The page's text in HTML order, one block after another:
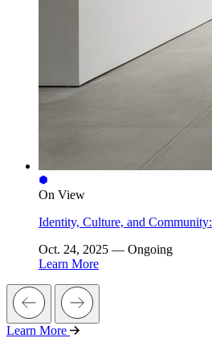
On View
Identity, Culture, and
Oct. 24, 2025 — Ongoing
Learn More
Learn More